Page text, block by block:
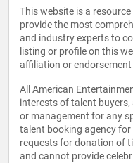
This website is a
provide the most
and industry experts to
listing or profile on this
affiliation or
All American
interests of talent
or management for any
talent booking agency for
requests for donation of
and cannot provide